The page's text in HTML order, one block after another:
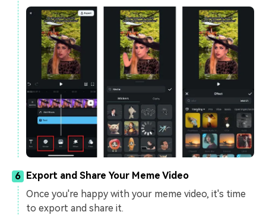
6
Export and Share Your Meme Video
Once you're happy with your meme video, it's time
to export and share it.